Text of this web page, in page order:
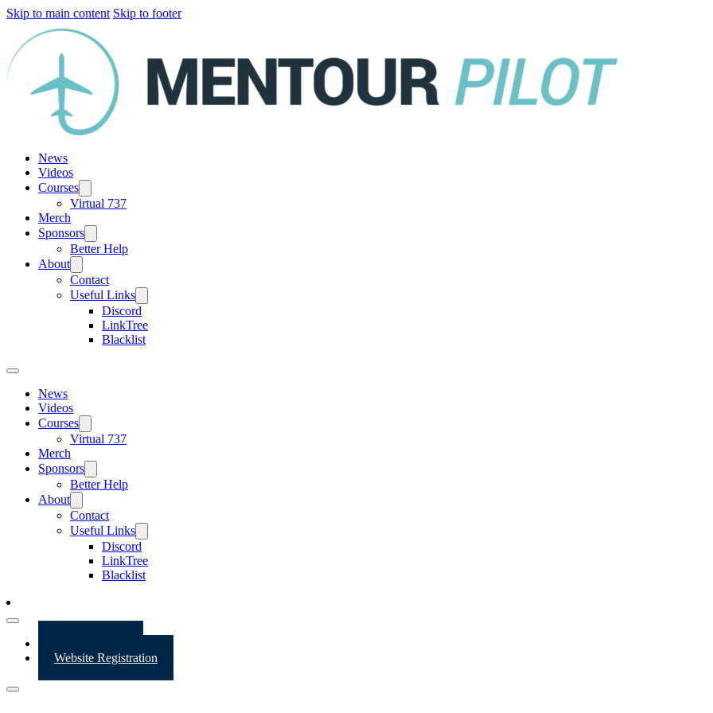
Skip to main content Skip to footer
News
Videos
Courses
Virtual 737
Merch
Sponsors
Better Help
About
Contact
Useful Links
Discord
LinkTree
Blacklist
News
Videos
Courses
Virtual 737
Merch
Sponsors
Better Help
About
Contact
Useful Links
Discord
LinkTree
Blacklist
Website Registration